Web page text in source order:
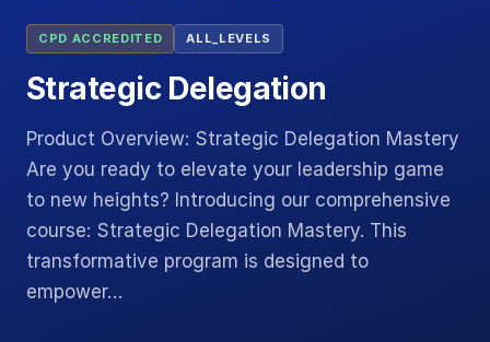
CPD ACCREDITED ALL_LEVELS
Strategic Delegation
Product Overview: Strategic Delegation Mastery
Are you ready to elevate your leadership game
to new heights? Introducing our comprehensive
course: Strategic Delegation Mastery. This
transformative program is designed to
empower…